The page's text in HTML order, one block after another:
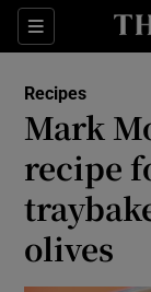
Sections
Recipes
Mark
recipe
olives